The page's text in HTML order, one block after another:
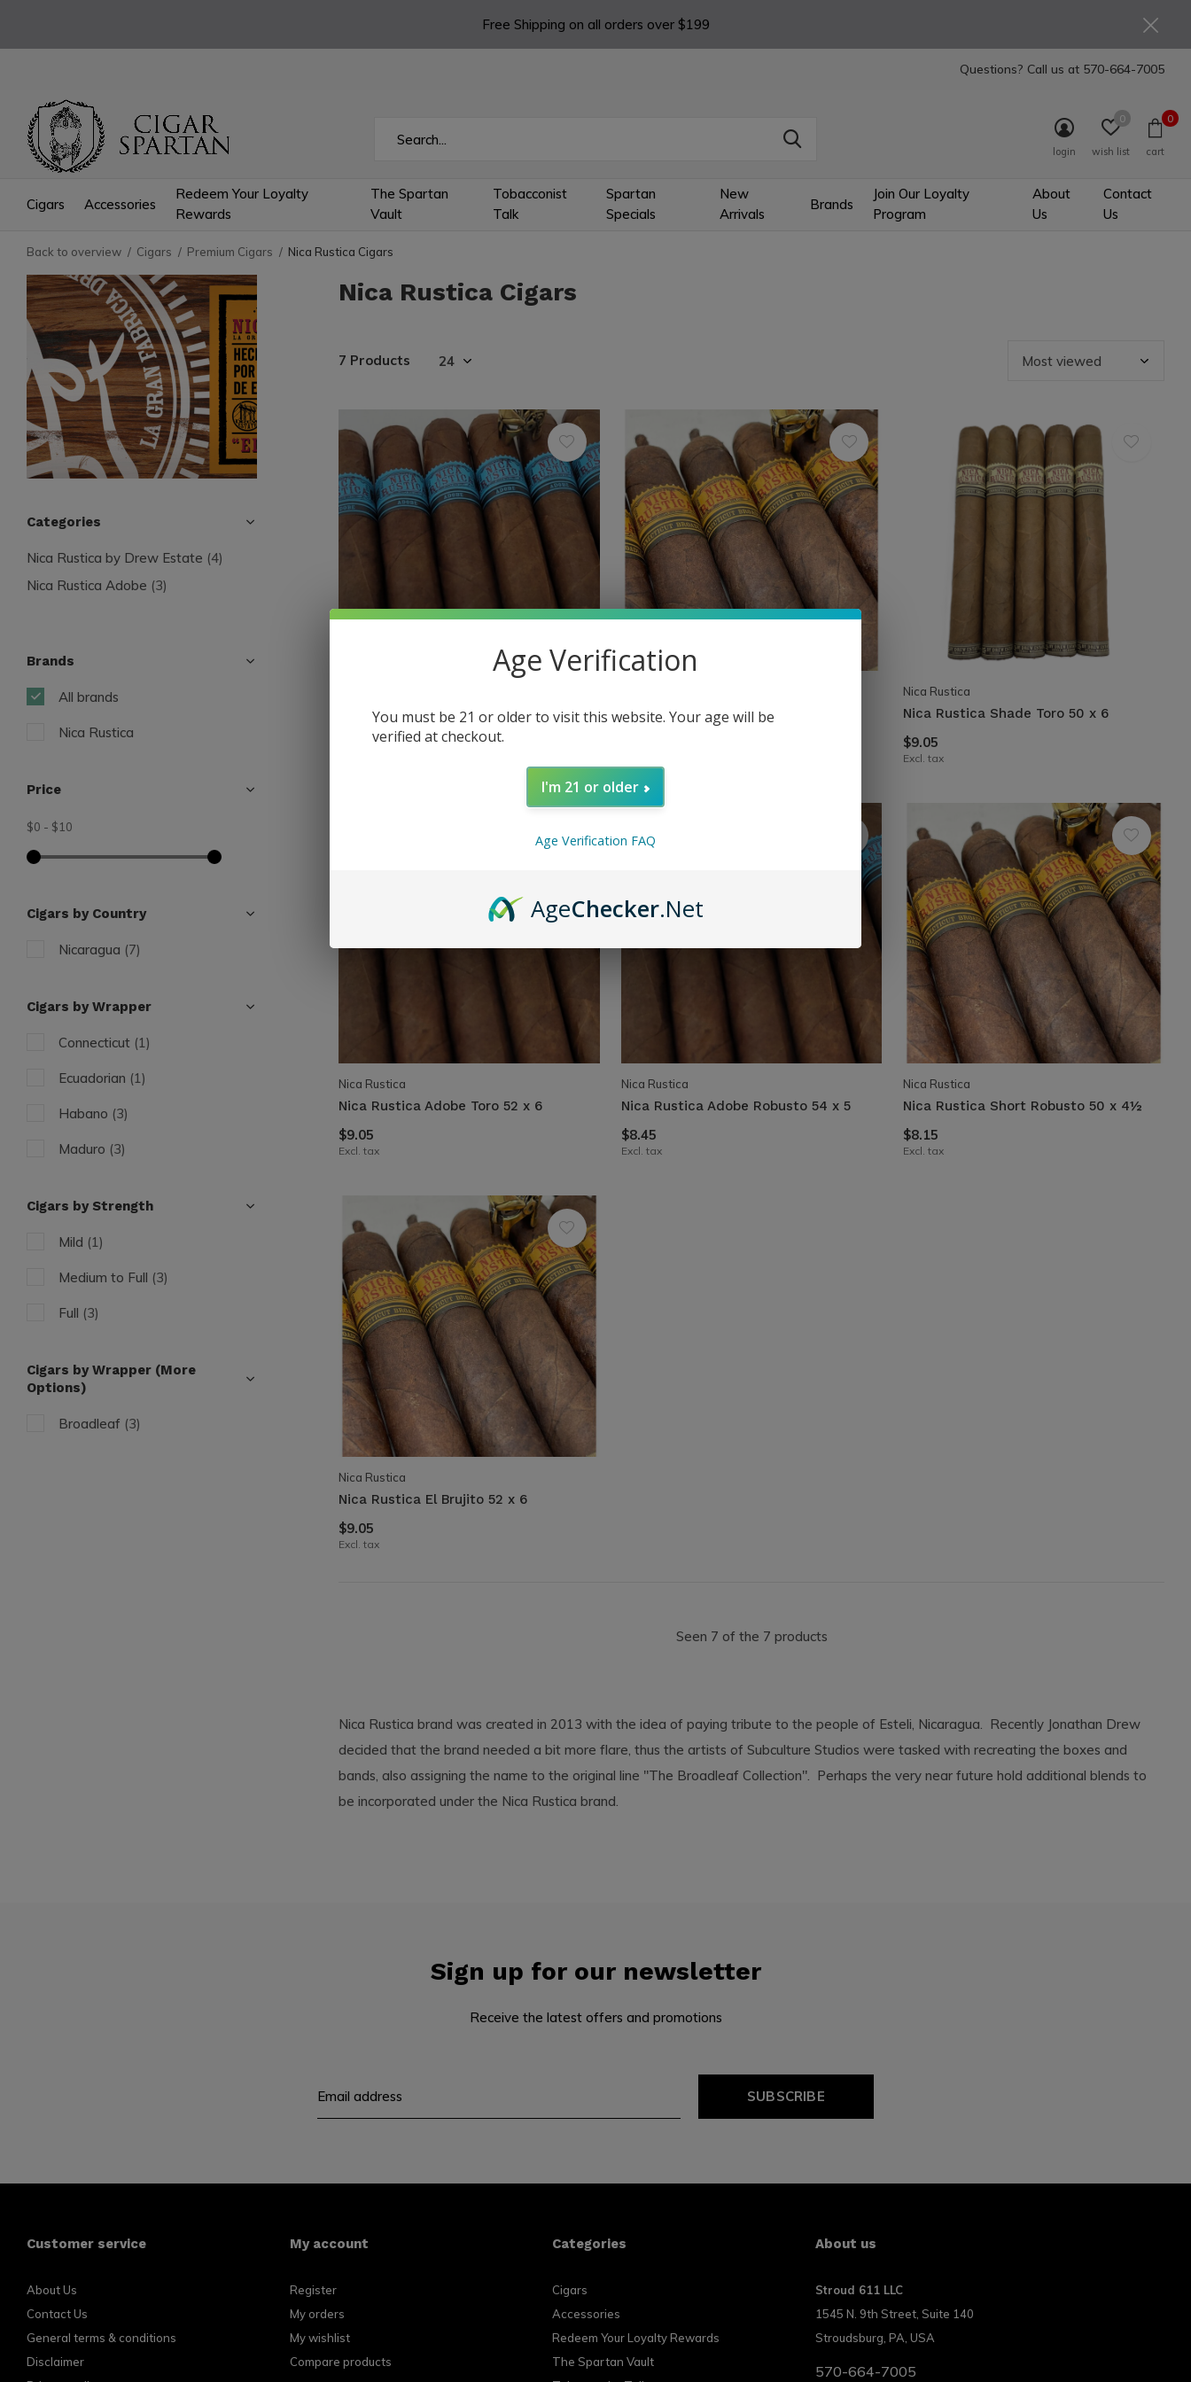
Cigars Accessories
Redeem Your Loyalty
Rewards
The Spartan
Vault
Tobacconist
Talk
Spartan
Specials
New
Arrivals
Brands
Join Our Loyalty
Program
About
Us
Contact
Us
login wish list
0
cart
0
Questions? Call us at 570-664-7005
Free Shipping on all orders over $199
Back to overview Cigars Premium Cigars Nica Rustica Cigars
Nica Rustica Cigars
7 Products
Nica Rustica Adobe Gordo 60 x 6
$9.35
Nica Rustica Belly 54 x 7½
Nica Rustica
Nica Rustica Shade Toro 50 x 6
$9.05
Excl. tax
Nica Rustica
Nica Rustica Adobe Toro 52 x 6
$9.05
Excl. tax
Nica Rustica
Nica Rustica Adobe Robusto 54 x 5
$8.45
Excl. tax
Nica Rustica
Nica Rustica Short Robusto 50 x 4½
$8.15
Excl. tax
Nica Rustica
Nica Rustica El Brujito 52 x 6
$9.05
Excl. tax
Seen 7 of the 7 products
Nica Rustica brand was created in 2013 with the idea of paying tribute to the people of Esteli, Nicaragua. Recently Jonathan Drew
decided that the brand needed a bit more flare, thus the artists of Subculture Studios were tasked with recreating the boxes and
bands, also assigning the name to the original line "The Broadleaf Collection". Perhaps the very near future hold additional blends to
be incorporated under the Nica Rustica brand.
Categories
Nica Rustica by Drew Estate (4)
Nica Rustica Adobe (3)
Brands
All brands
Nica Rustica
Price
$0 - $10
Cigars by Country
Nicaragua (7)
Cigars by Wrapper
Connecticut (1)
Ecuadorian (1)
Habano (3)
Maduro (3)
Cigars by Strength
Mild (1)
Medium to Full (3)
Full (3)
Cigars by Wrapper (More
Options)
Broadleaf (3)
Sign up for our newsletter
Receive the latest offers and promotions
SUBSCRIBE
Customer service
About Us
Contact Us
General terms & conditions
Disclaimer
My account
Register
My orders
My wishlist
Compare products
Categories
Cigars
Accessories
Redeem Your Loyalty Rewards
The Spartan Vault
About us
Stroud 611 LLC
1545 N. 9th Street, Suite 140
Stroudsburg, PA, USA
570-664-7005
Age Verification
You must be 21 or older to visit this website. Your age will be
verified at checkout.
I'm 21 or older
Age Verification FAQ
AgeChecker.Net